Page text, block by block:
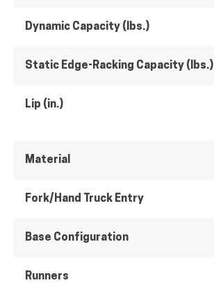
Dynamic Capacity (lbs.)
Static Edge-Racking Capacity (lbs.)
Lip (in.)
Material
Fork/Hand Truck Entry
Base Configuration
Runners